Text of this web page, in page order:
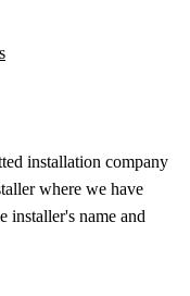
installation company
where we have
installer's name and